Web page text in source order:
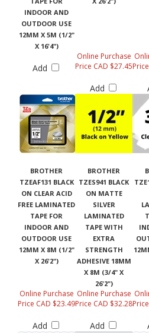
INDOOR AND
OUTDOOR USE
12MM X 5M (1/2"
X 16'4")
Add
Online Purchase
Price CAD $27.45
Add
BROTHER
TZEAF131 BLACK
ON CLEAR ACID
FREE LAMINATED
TAPE FOR
INDOOR AND
OUTDOOR USE
12MM X 8M (1/2"
X 26'2")
BROTHER
TZES941 BLACK
ON MATTE
SILVER
LAMINATED
TAPE WITH
EXTRA
STRENGTH
ADHESIVE 18MM
X 8M (3/4" X
26'2")
Online Purchase
Price CAD $23.49
Add
Online Purchase
Price CAD $32.28
Add